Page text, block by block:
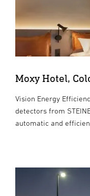
Moxy Hotel,
Vision Energy
detectors from
automatic and